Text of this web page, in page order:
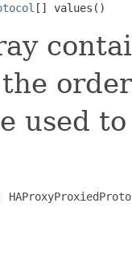
[] values()
used